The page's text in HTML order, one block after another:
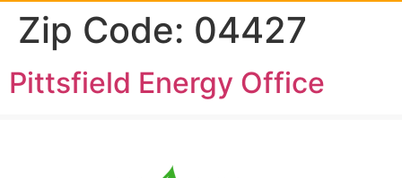
Zip Code: 04427
Pittsfield Energy Office